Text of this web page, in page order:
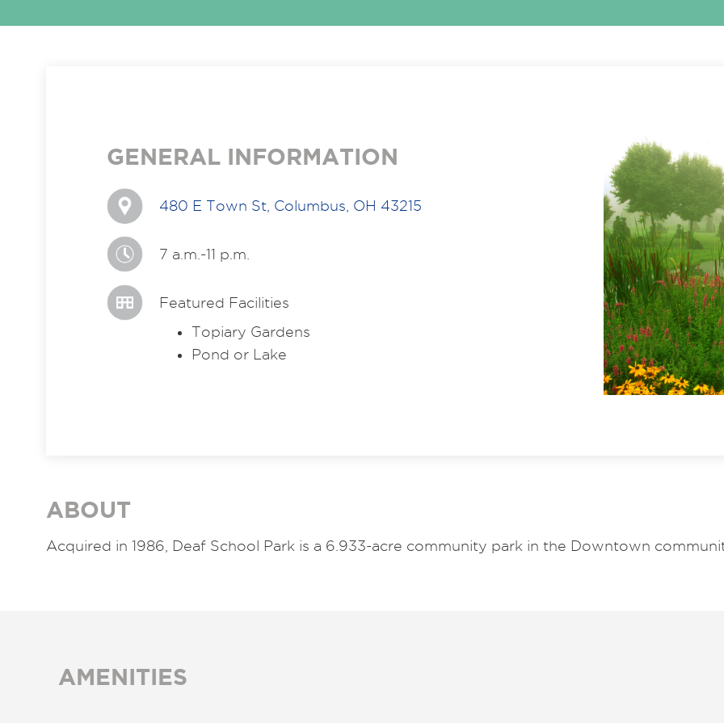
GENERAL INFORMATION
480 E Town St, Columbus, OH 43215
7 a.m.-11 p.m.
Featured Facilities
Topiary Gardens
Pond or Lake
ABOUT
Acquired in 1986, Deaf School Park is a 6.933-acre community park in the Downtown
AMENITIES